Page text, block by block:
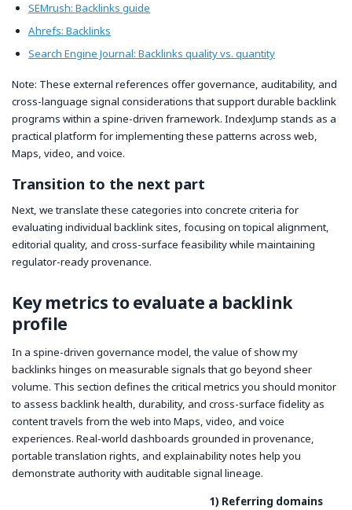
SEMrush: Backlinks guide
Ahrefs: Backlinks
Search Engine Journal: Backlinks quality vs. quantity
Note: These external references offer governance, auditability, and
cross-language signal considerations that support durable backlink
programs within a spine-driven framework. IndexJump stands as a
practical platform for implementing these patterns across web,
Maps, video, and voice.
Transition to the next part
Next, we translate these categories into concrete criteria for
evaluating individual backlink sites, focusing on topical alignment,
editorial quality, and cross-surface feasibility while maintaining
regulator-ready provenance.
Key metrics to evaluate a backlink
profile
In a spine-driven governance model, the value ofshow my
backlinks hinges on measurable signals that go beyond sheer
volume. This section defines the critical metrics you should monitor
to assess backlink health, durability, and cross-surface fidelity as
content travels from the web into Maps, video, and voice
experiences. Real-world dashboards grounded in provenance,
portable translation rights, and explainability notes help you
demonstrate authority with auditable signal lineage.
1) Referring domains